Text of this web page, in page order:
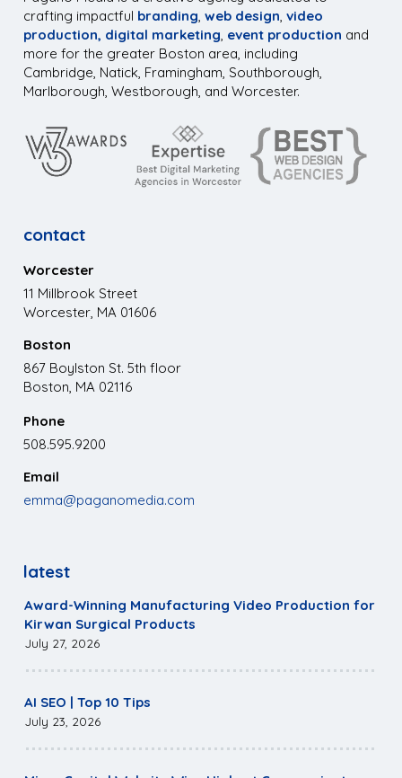
crafting impactful branding,web design,video
production, digital marketing, event production and
more for the greater Boston area, including
Cambridge, Natick, Framingham, Southborough,
Marlborough, Westborough, and Worcester.
contact
Worcester
11 Millbrook Street
Worcester, MA 01606
Boston
867 Boylston St. 5th floor
Boston, MA 02116
Phone
508.595.9200
Email
emma@paganomedia.com
latest
Award-Winning Manufacturing Video Production for
Kirwan Surgical Products
July 27, 2026
AI SEO | Top 10 Tips
July 23, 2026